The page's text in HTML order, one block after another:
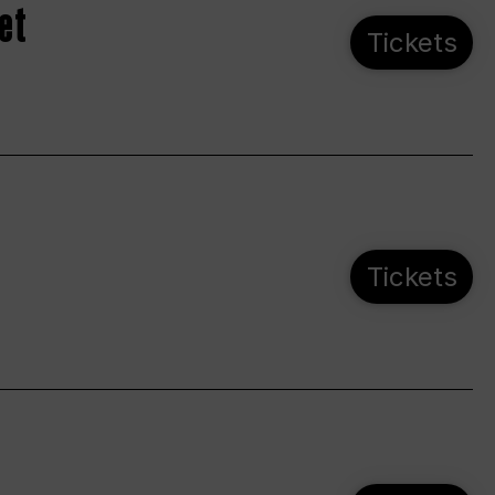
Tickets
Tickets